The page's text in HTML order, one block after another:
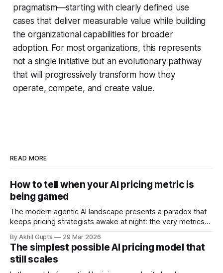
pragmatism—starting with clearly defined use
cases that deliver measurable value while building
the organizational capabilities for broader
adoption. For most organizations, this represents
not a single initiative but an evolutionary pathway
that will progressively transform how they
operate, compete, and create value.
READ MORE
How to tell when your AI pricing metric is
being gamed
The modern agentic AI landscape presents a paradox that
keeps pricing strategists awake at night: the very metrics
vectors for sophisticated gaming. As organizations rush to
implement usage-based pricing models for AI agents, APIs,
and autonomous systems, they're discovering
By Akhil Gupta 29 Mar 2026
The simplest possible AI pricing model that
still scales